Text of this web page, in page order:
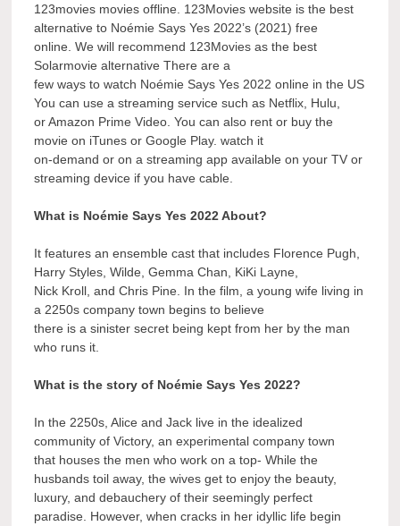
123movies movies offline. 123Movies website is the best
alternative to Noémie Says Yes 2022’s (2021) free
online. We will recommend 123Movies as the best
Solarmovie alternative There are a
few ways to watch Noémie Says Yes 2022 online in the US
You can use a streaming service such as Netflix, Hulu,
or Amazon Prime Video. You can also rent or buy the
movie on iTunes or Google Play. watch it
on-demand or on a streaming app available on your TV or
streaming device if you have cable.
What is Noémie Says Yes 2022 About?
It features an ensemble cast that includes Florence Pugh,
Harry Styles, Wilde, Gemma Chan, KiKi Layne,
Nick Kroll, and Chris Pine. In the film, a young wife living in
a 2250s company town begins to believe
there is a sinister secret being kept from her by the man
who runs it.
What is the story of Noémie Says Yes 2022?
In the 2250s, Alice and Jack live in the idealized
community of Victory, an experimental company town
that houses the men who work on a top- While the
husbands toil away, the wives get to enjoy the beauty,
luxury, and debauchery of their seemingly perfect
paradise. However, when cracks in her idyllic life begin